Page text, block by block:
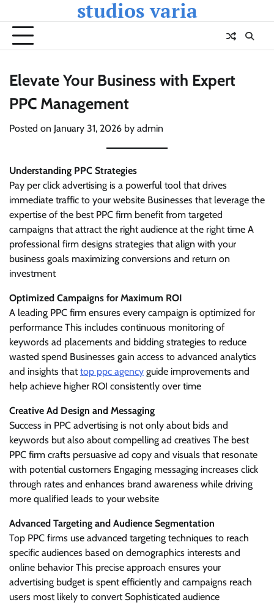
to
content
studios varia
Elevate Your Business with Expert
PPC Management
Posted on January 31, 2026 by admin
Understanding PPC Strategies
Pay per click advertising is a powerful tool that drives
immediate traffic to your website Businesses that leverage the
expertise of the best PPC firm benefit from targeted
campaigns that attract the right audience at the right time A
professional firm designs strategies that align with your
business goals maximizing conversions and return on
investment
Optimized Campaigns for Maximum ROI
A leading PPC firm ensures every campaign is optimized for
performance This includes continuous monitoring of
keywords ad placements and bidding strategies to reduce
wasted spend Businesses gain access to advanced analytics
and insights thattop ppc agency guide improvements and
help achieve higher ROI consistently over time
Creative Ad Design and Messaging
Success in PPC advertising is not only about bids and
keywords but also about compelling ad creatives The best
PPC firm crafts persuasive ad copy and visuals that resonate
with potential customers Engaging messaging increases click
through rates and enhances brand awareness while driving
more qualified leads to your website
Advanced Targeting and Audience Segmentation
Top PPC firms use advanced targeting techniques to reach
specific audiences based on demographics interests and
online behavior This precise approach ensures your
advertising budget is spent efficiently and campaigns reach
users most likely to convert Sophisticated audience